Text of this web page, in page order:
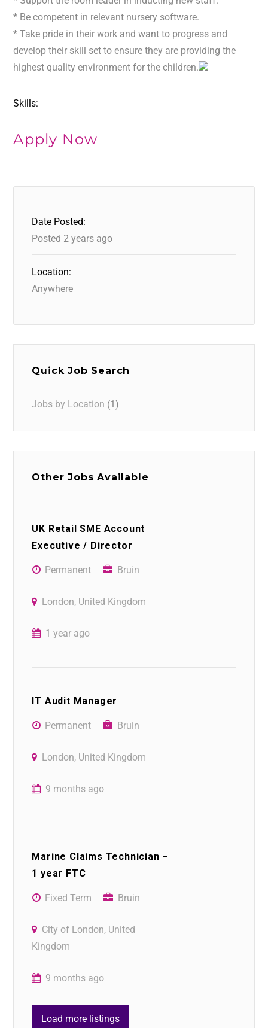
* Be competent in relevant nursery software.
* Take pride in their work and want to progress and
develop their skill set to ensure they are providing the
highest quality environment for the children.
Skills:
Apply Now
Date Posted:
Posted 2 years ago
Location:
Anywhere
Quick Job Search
Jobs by Location (1)
Other Jobs Available
UK Retail SME Account
Executive / Director
Permanent Bruin
London, United Kingdom
1 year ago
IT Audit Manager
Permanent Bruin
London, United Kingdom
9 months ago
Marine Claims Technician –
1 year FTC
Fixed Term Bruin
City of London, United
Kingdom
9 months ago
Load more listings